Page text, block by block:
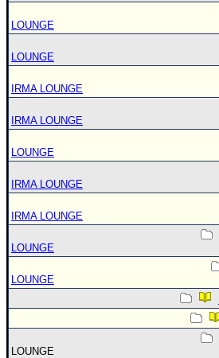
LOUNGE
LOUNGE
IRMA LOUNGE
IRMA LOUNGE
LOUNGE
IRMA LOUNGE
IRMA LOUNGE
LOUNGE
LOUNGE
LOUNGE